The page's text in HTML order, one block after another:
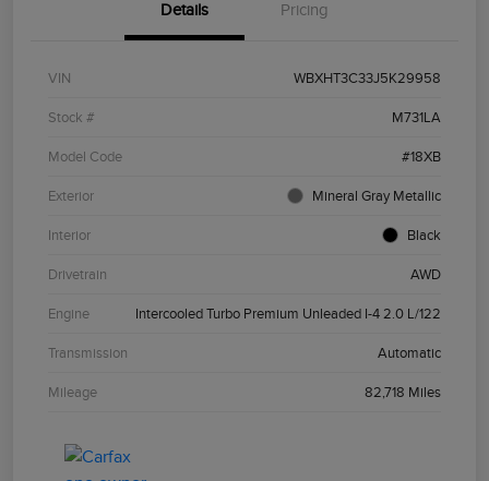
Details Pricing
VIN WBXHT3C33J5K29958
Stock # M731LA
Model Code #18XB
Exterior Mineral Gray Metallic
Interior Black
Drivetrain AWD
Engine Intercooled Turbo Premium Unleaded I-4 2.0 L/122
Transmission Automatic
Mileage 82,718 Miles